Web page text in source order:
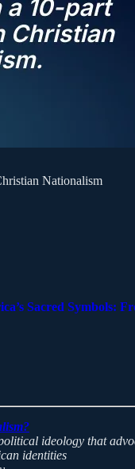
Nationalism
Sacred Symbols:
ideology that
identities